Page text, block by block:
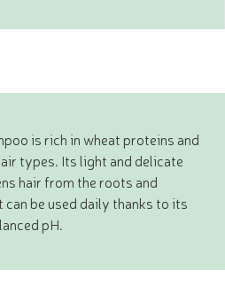
is rich in wheat proteins and
types. Its light and delicate
hair from the roots and
be used daily thanks to its
pH.